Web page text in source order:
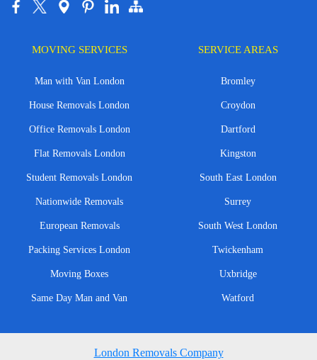
MOVING SERVICES
Man with Van London
House Removals London
Office Removals London
Flat Removals London
Student Removals London
Nationwide Removals
European Removals
Packing Services London
Moving Boxes
Same Day Man and Van
SERVICE AREAS
Bromley
Croydon
Dartford
Kingston
South East London
Surrey
South West London
Twickenham
Uxbridge
Watford
London Removals Company